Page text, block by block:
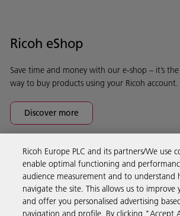
Ricoh eShop
Save time and money with our e-shop – it’s
way to buy products using your Ricoh account.
Discover more
Business Solutions
Products & Services
Ricoh Europe PLC and its partners/We use
enable optimal functioning and
audience measurement and to understand
navigate the site. This allows us to improve
and offer you personalised advertising
navigation and profile. By clicking "Accept